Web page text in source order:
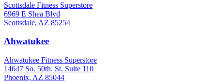
Scottsdale Fitness Superstore
6969 E Shea Blvd
Scottsdale, AZ 85254
Ahwatukee
Ahwatukee Fitness Superstore
14647 So. 50th. St. Suite 110
Phoenix, AZ 85044